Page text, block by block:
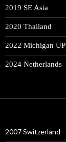
2019 SE Asia
2020 Thailand
2022 Michigan UP
2024 Netherlands
2007 Switzerland